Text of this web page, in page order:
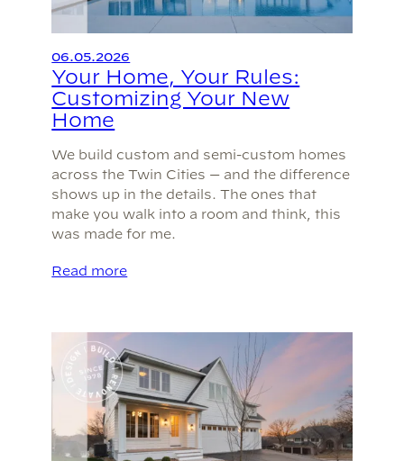
06.05.2026
Your Home, Your Rules:
Customizing Your New
Home
We build custom and semi-custom homes
across the Twin Cities — and the difference
shows up in the details. The ones that
make you walk into a room and think, this
was made for me.
Read more